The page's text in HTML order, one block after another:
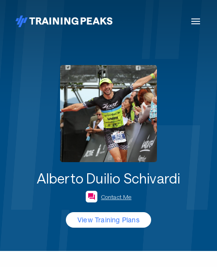
Alberto Duilio Schivardi
Contact Me
View Training Plans